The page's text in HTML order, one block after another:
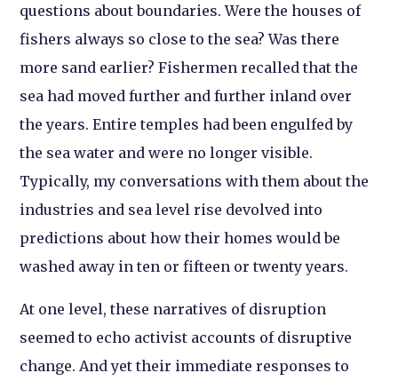
questions about boundaries. Were the houses of
fishers always so close to the sea? Was there
more sand earlier? Fishermen recalled that the
sea had moved further and further inland over
the years. Entire temples had been engulfed by
the sea water and were no longer visible.
Typically, my conversations with them about the
industries and sea level rise devolved into
predictions about how their homes would be
washed away in ten or fifteen or twenty years.
At one level, these narratives of disruption
seemed to echo activist accounts of disruptive
change. And yet their immediate responses to